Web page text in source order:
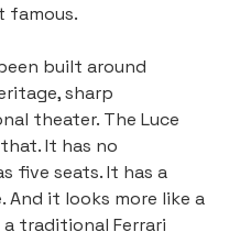
famous.
built around
sharp
theater. The Luce
It has no
five seats. It has a
And it looks more like a
traditional Ferrari